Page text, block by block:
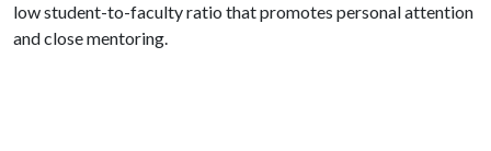
low student-to-faculty ratio that promotes personal attention
and close mentoring.